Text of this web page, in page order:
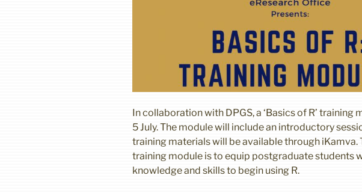
In collaboration with DPGS, a ‘Basics of R’ training
5 July. The module will include an introductory
training materials will be available through iKamva.
training module is to equip postgraduate students
knowledge and skills to begin using R.